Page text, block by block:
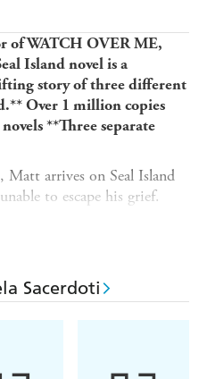
of WATCH OVER ME,
Island novel is a
story of three different
Over 1 million copies
**Three separate
arrives on Seal Island
to escape his grief.
woman named Rose lies
of events leading up
at the heart of the
Sacerdoti